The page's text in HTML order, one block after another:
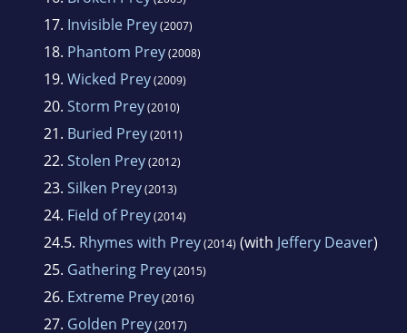
17. Invisible Prey(2007)
18. Phantom Prey(2008)
19. Wicked Prey(2009)
20. Storm Prey(2010)
21. Buried Prey(2011)
22. Stolen Prey(2012)
23. Silken Prey(2013)
24. Field of Prey(2014)
24.5. Rhymes with Prey(2014) (with Jeffery Deaver)
25. Gathering Prey(2015)
26. Extreme Prey(2016)
27. Golden Prey(2017)